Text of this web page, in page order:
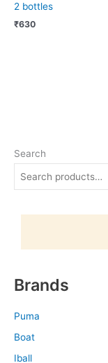
Search
Brands
Puma
Boat
Iball
2 bottles
₹630